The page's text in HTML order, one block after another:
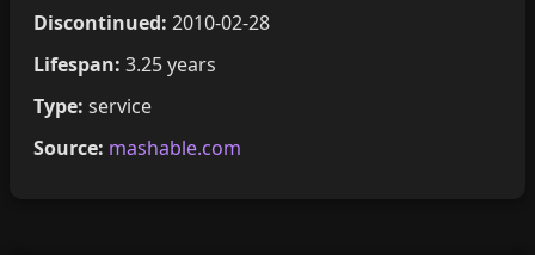
Discontinued: 2010-02-28
Lifespan: 3.25 years
Type: service
Source: mashable.com